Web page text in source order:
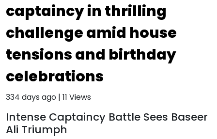
captaincy in thrilling
challenge amid house
tensions and birthday
celebrations
334 days ago | 11 Views
Intense Captaincy Battle Sees Baseer
Ali Triumph